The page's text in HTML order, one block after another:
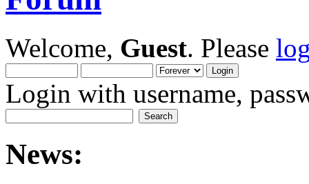
Welcome, Guest. Please
Login with username,
News: